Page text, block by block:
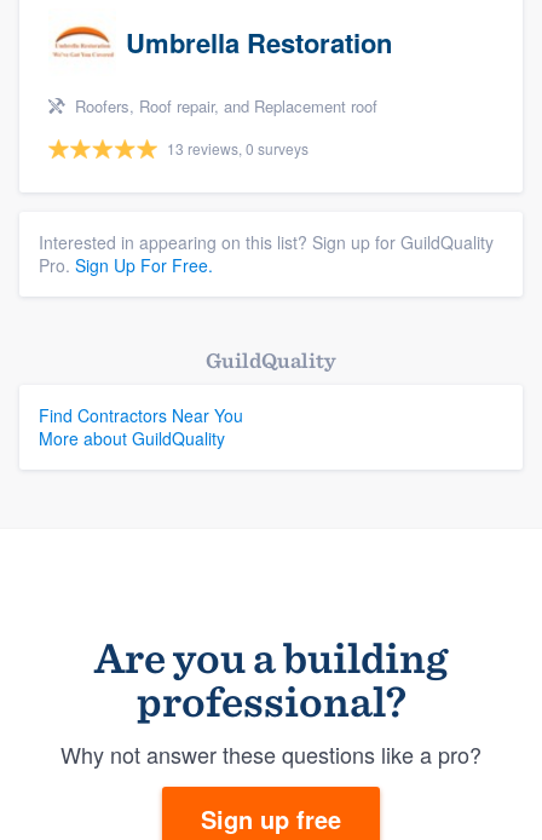
Umbrella Restoration
Roofers, Roof repair, and Replacement roof
13 reviews, 0 surveys
Interested in appearing on this list? Sign up for GuildQuality
Pro. Sign Up For Free.
GuildQuality
Find Contractors Near You
More about GuildQuality
Are you a building
professional?
Why not answer these questions like a pro?
Sign up free